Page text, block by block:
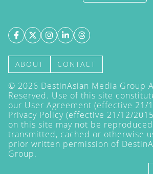
ABOUT CONTACT
© 2026 DestinAsian Media Group
Reserved. Use of this site
our User Agreement (effective 21/
Privacy Policy (effective 21/12/
on this site may not be
transmitted, cached or otherwise
prior written permission of
Group.